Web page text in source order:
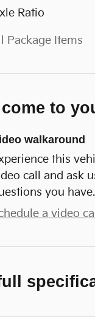
Ratio
Package Items
to
walkaround
this
call and ask
you have.
a video call